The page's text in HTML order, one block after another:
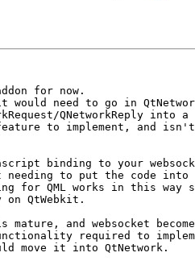
for now.
would need to go in
QNetworkReply into a
to implement, and
binding to your
needing to put the code into
for QML works in this way
on QtWebkit.
mature, and websocket
required to
move it into QtNetwork.